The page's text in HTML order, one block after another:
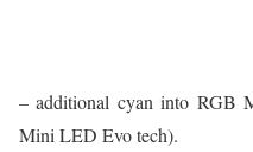
– additional cyan into RGB
Mini LED Evo tech).